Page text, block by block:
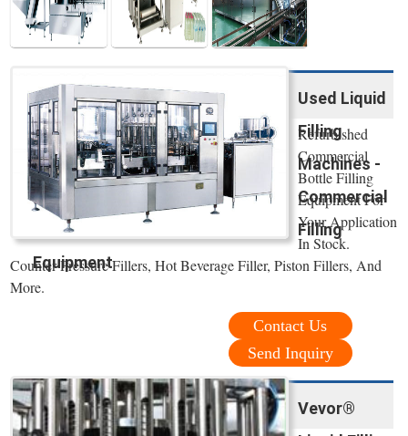
Used Liquid
Filling
Machines -
Commercial
Filling
Equipment
Refurbished
Commercial
Bottle Filling
Equipment For
Your Application
In Stock.
Counter Pressure Fillers, Hot Beverage Filler, Piston Fillers, And
More.
Contact Us
Send Inquiry
Vevor®